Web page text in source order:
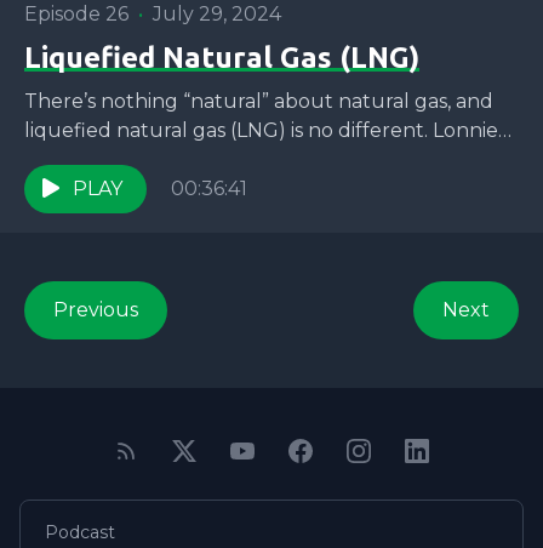
Episode 26 • July 29, 2024
Liquefied Natural Gas (LNG)
There’s nothing “natural” about natural gas, and
liquefied natural gas (LNG) is no different. Lonnie
and Jaron are joined by Roishetta Ozane to talk...
PLAY
00:36:41
Previous Next
Podcast